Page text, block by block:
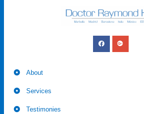
About
Services
Testimonies